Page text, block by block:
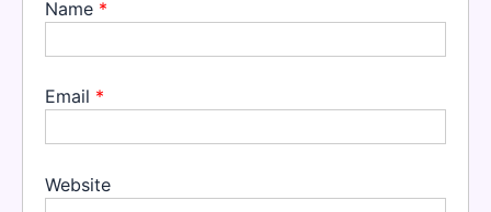
Name *
Email *
Website